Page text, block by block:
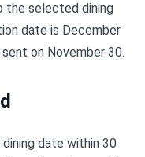
the selected dining
date is December
on November 30.
date within 30